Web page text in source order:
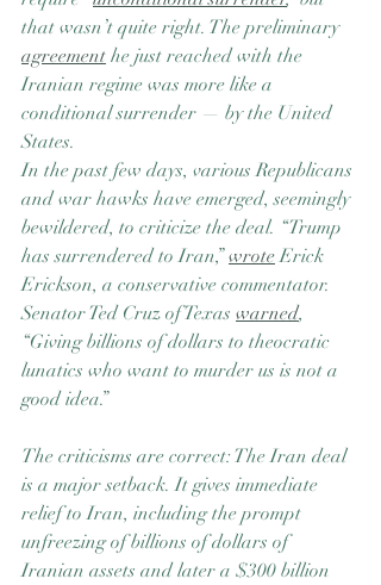
that wasn’t quite right. The preliminary
agreement he just reached with the
Iranian regime was more like a
conditional surrender — by the United
States.
In the past few days, various Republicans
and war hawks have emerged, seemingly
bewildered, to criticize the deal. “Trump
has surrendered to Iran,” wrote Erick
Erickson, a conservative commentator.
Senator Ted Cruz of Texas warned,
“Giving billions of dollars to theocratic
lunatics who want to murder us is not a
good idea.”
The criticisms are correct: The Iran deal
is a major setback. It gives immediate
relief to Iran, including the prompt
unfreezing of billions of dollars of
Iranian assets and later a $300 billion